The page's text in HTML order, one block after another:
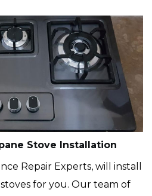
Stove Installation
Repair Experts, will install
for you. Our team of